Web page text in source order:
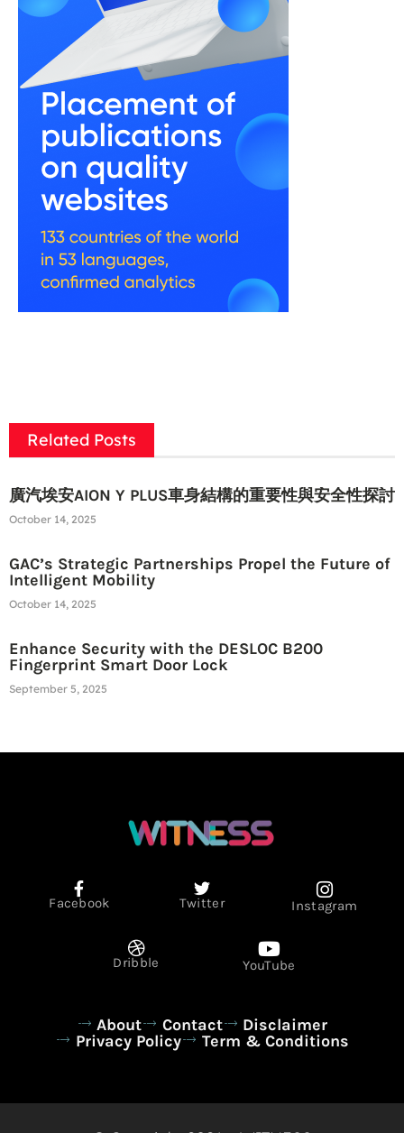
Related Posts
廣汽埃安AION Y PLUS車身結構的重要性與安全性探討
October 14, 2025
GAC’s Strategic Partnerships Propel the Future of
Intelligent Mobility
October 14, 2025
Enhance Security with the DESLOC B200
Fingerprint Smart Door Lock
September 5, 2025
Facebook Twitter Instagram
Dribble YouTube
About Contact
Disclaimer
Privacy Policy
Term & Conditions